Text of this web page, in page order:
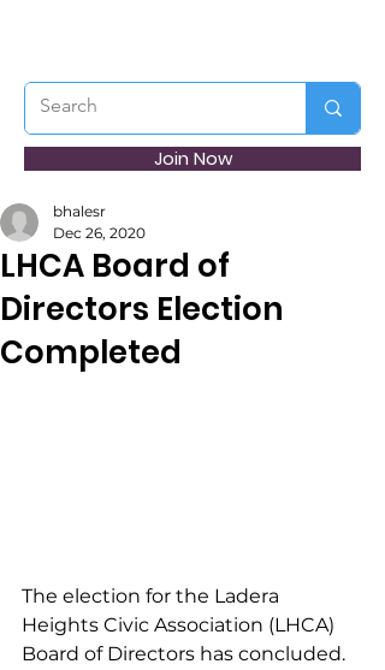
Join Now
LHCA Board of
Directors Election
Completed
bhalesr
Dec 26, 2020
The election for the Ladera
Heights Civic Association (LHCA)
Board of Directors has concluded.